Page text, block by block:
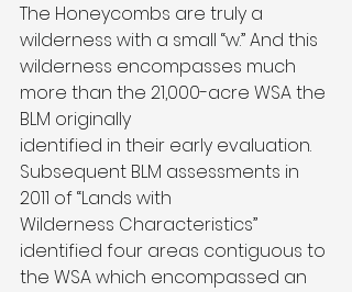
The Honeycombs are truly a
wilderness with a small “w.” And this
wilderness encompasses much
more than the 21,000-acre WSA the
BLM originally
identified in their early evaluation.
Subsequent BLM assessments in
2011 of “Lands with
Wilderness Characteristics”
identified four areas contiguous to
the WSA which encompassed an